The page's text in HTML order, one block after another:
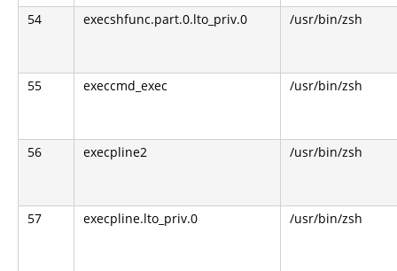
54 execshfunc.part.0.lto_priv.0 /usr/bin/zsh
55 execcmd_exec /usr/bin/zsh
56 execpline2 /usr/bin/zsh
57 execpline.lto_priv.0 /usr/bin/zsh